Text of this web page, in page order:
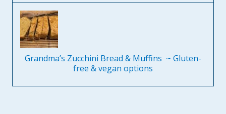
Grandma’s Zucchini Bread & Muffins ~ Gluten-
free & vegan options